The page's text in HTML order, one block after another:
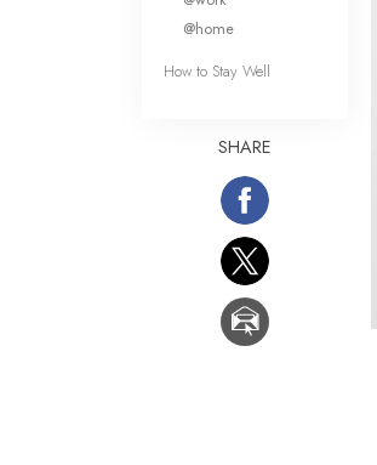
@home
How to Stay Well
SHARE